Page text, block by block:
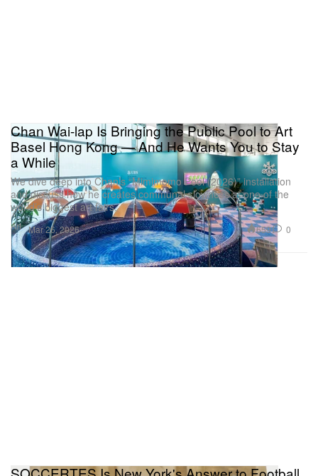
Art
Chan Wai-lap Is Bringing the Public Pool to Art
Basel Hong Kong — And He Wants You to Stay
a While
We dive deep into Chan’s “Mimimomo Pool (2026)” installation
and discuss how he creates communal slowness at one of the
world’s biggest art fairs.
Mar 26, 2026 659 0